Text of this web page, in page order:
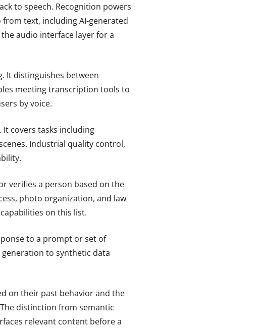
to speech. Recognition powers
text, including AI-generated
audio interface layer for a
It distinguishes between
meeting transcription tools to
by voice.
covers tasks including
Industrial quality control,
verifies a person based on the
photo organization, and law
on this list.
to a prompt or set of
to synthetic data
on their past behavior and the
distinction from semantic
relevant content before a